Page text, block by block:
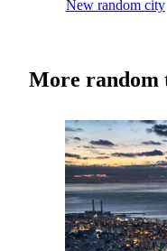
New random city
More random